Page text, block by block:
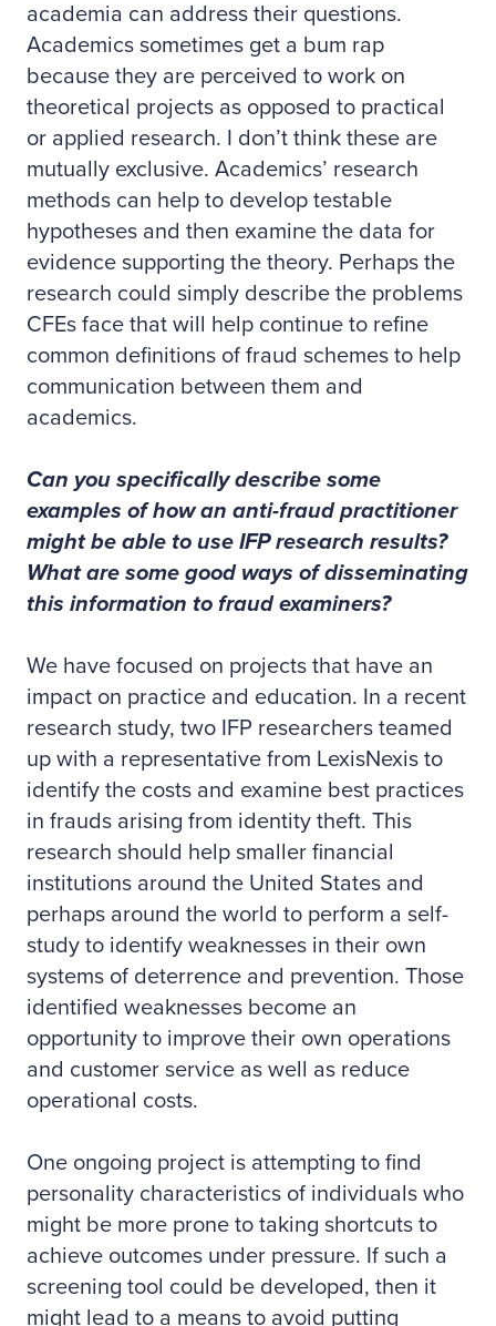
academia can address their questions.
Academics sometimes get a bum rap
because they are perceived to work on
theoretical projects as opposed to practical
or applied research. I don’t think these are
mutually exclusive. Academics’ research
methods can help to develop testable
hypotheses and then examine the data for
evidence supporting the theory. Perhaps the
research could simply describe the problems
CFEs face that will help continue to refine
common definitions of fraud schemes to help
communication between them and
academics.
Can you specifically describe some
examples of how an anti-fraud practitioner
might be able to use IFP research results?
What are some good ways of disseminating
this information to fraud examiners?
We have focused on projects that have an
impact on practice and education. In a recent
research study, two IFP researchers teamed
up with a representative from LexisNexis to
identify the costs and examine best practices
in frauds arising from identity theft. This
research should help smaller financial
institutions around the United States and
perhaps around the world to perform a self-
study to identify weaknesses in their own
systems of deterrence and prevention. Those
identified weaknesses become an
opportunity to improve their own operations
and customer service as well as reduce
operational costs.
One ongoing project is attempting to find
personality characteristics of individuals who
might be more prone to taking shortcuts to
achieve outcomes under pressure. If such a
screening tool could be developed, then it
might lead to a means to avoid putting